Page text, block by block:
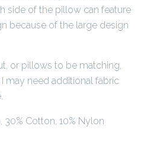
side of the pillow can feature
because of the large design
or pillows to be matching,
may need additional fabric
30% Cotton, 10% Nylon